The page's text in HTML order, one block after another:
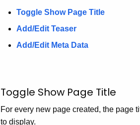
Toggle Show Page Title
Add/Edit Teaser
Add/Edit Meta Data
Toggle Show Page Title
For every new page created, the page
to display.